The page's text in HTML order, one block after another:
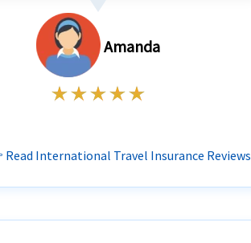
Amanda
Read International Travel Insurance Reviews